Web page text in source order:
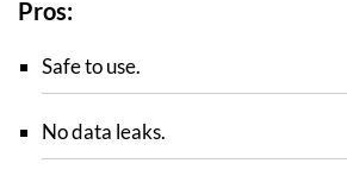
Pros:
Safe to use.
No data leaks.